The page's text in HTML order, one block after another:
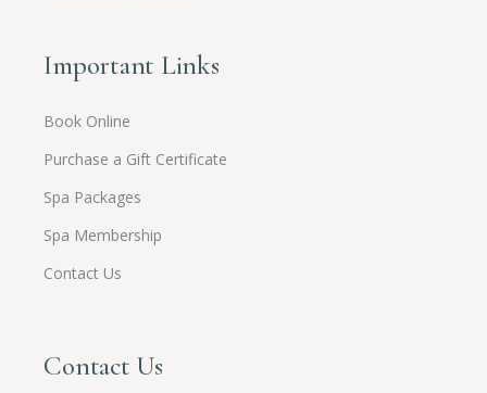
Important Links
Book Online
Purchase a Gift Certificate
Spa Packages
Spa Membership
Contact Us
Contact Us